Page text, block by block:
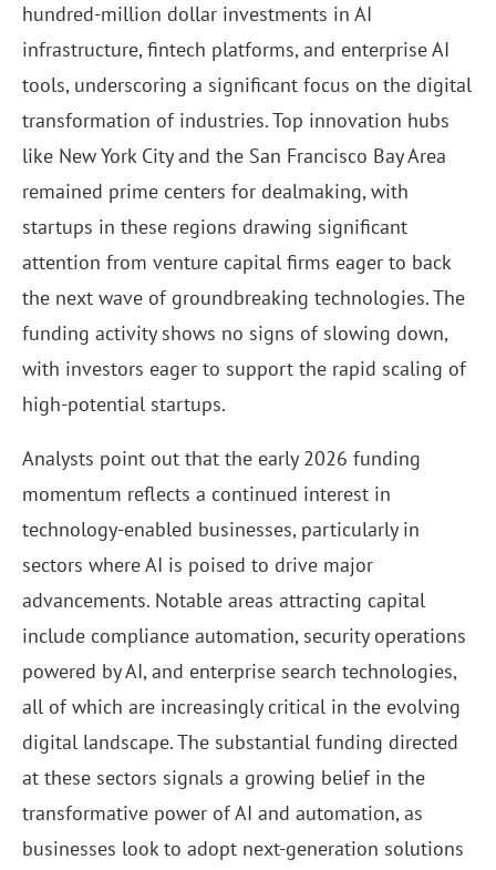
hundred-million dollar investments in AI
infrastructure, fintech platforms, and enterprise AI
tools, underscoring a significant focus on the digital
transformation of industries. Top innovation hubs
like New York City and the San Francisco Bay Area
remained prime centers for dealmaking, with
startups in these regions drawing significant
attention from venture capital firms eager to back
the next wave of groundbreaking technologies. The
funding activity shows no signs of slowing down,
with investors eager to support the rapid scaling of
high-potential startups.
Analysts point out that the early 2026 funding
momentum reflects a continued interest in
technology-enabled businesses, particularly in
sectors where AI is poised to drive major
advancements. Notable areas attracting capital
include compliance automation, security operations
powered by AI, and enterprise search technologies,
all of which are increasingly critical in the evolving
digital landscape. The substantial funding directed
at these sectors signals a growing belief in the
transformative power of AI and automation, as
businesses look to adopt next-generation solutions